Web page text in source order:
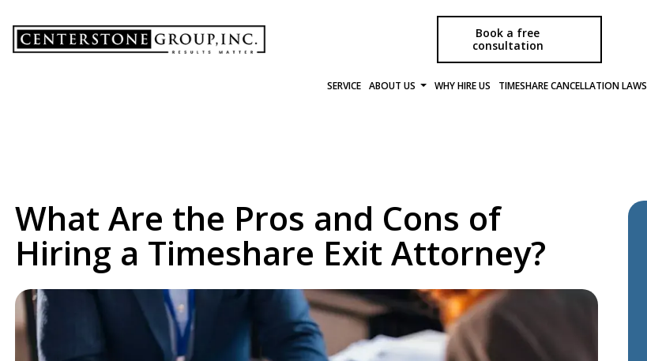
SERVICE ABOUT US WHY HIRE US TIMESHARE CANCELLATION LAWS
Book a free
consultation
What Are the Pros and Cons of
Hiring a Timeshare Exit Attorney?